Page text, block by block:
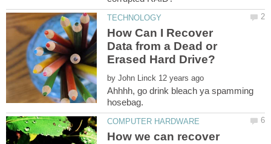
How Can I Recover
Data from a Dead or
by
Ahhhh, go drink bleach ya spamming
How we can recover